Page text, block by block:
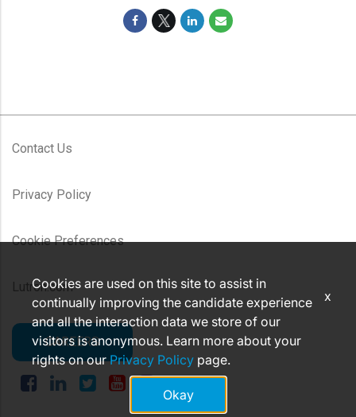
Contact Us
Privacy Policy
Cookie Preferences
Lutron.com
CAREERS
Cookies are used on this site to assist in
continually improving the candidate experience
and all the interaction data we store of our
visitors is anonymous. Learn more about your
rights on ourPrivacy Policy page.
Okay
x